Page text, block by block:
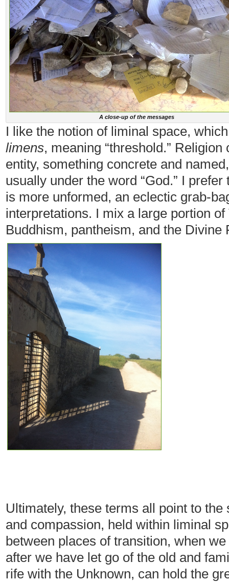
A close-up of the messages
I like the notion of liminal space,
limens, meaning “threshold.”
entity, something concrete and
usually under the word “God.” I
is more unformed, an eclectic grab-
interpretations. I mix a large portion
Buddhism, pantheism, and the Divine
Ultimately, these terms all point to
and compassion, held within liminal
between places of transition, when
after we have let go of the old and
rife with the Unknown, can hold the